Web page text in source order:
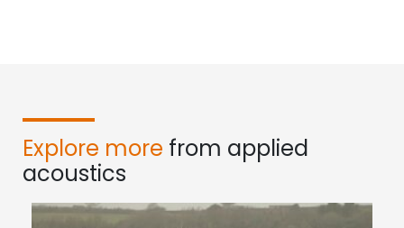
Explore more from applied
acoustics